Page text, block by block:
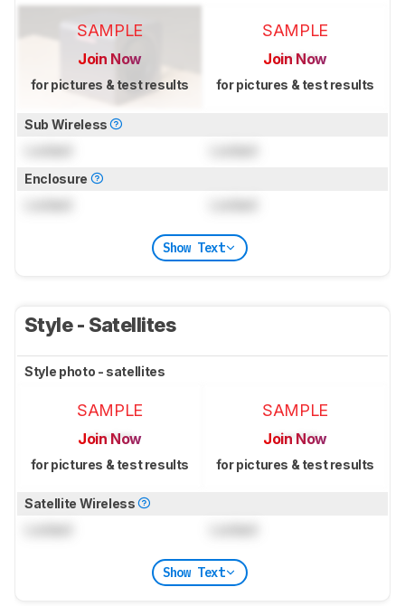
SAMPLE
Join Now
for pictures & test results
SAMPLE
Join Now
for pictures & test results
Sub Wireless
Enclosure
Show Text
Style - Satellites
Style photo - satellites
SAMPLE
Join Now
for pictures & test results
SAMPLE
Join Now
for pictures & test results
Satellite Wireless
Show Text